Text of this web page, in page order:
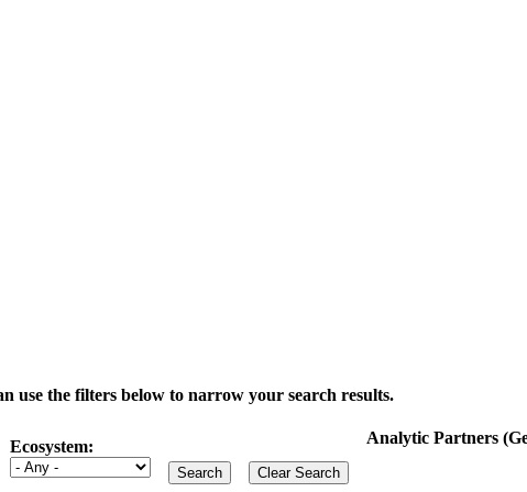
use the filters below to narrow your search results.
Ecosystem: Analytic Partners